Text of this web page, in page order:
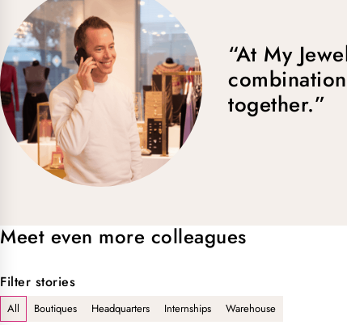
“At My
together.”
Meet even more colleagues
Filter stories
All Boutiques Headquarters Internships Warehouse